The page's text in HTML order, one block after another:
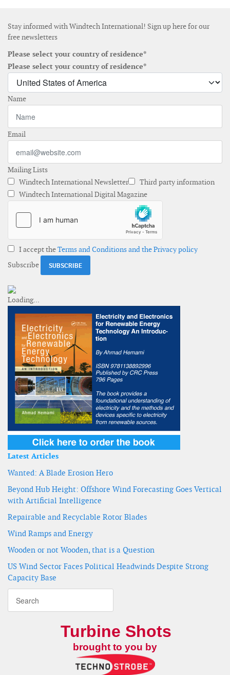
Stay informed with Windtech International! Sign up here for our
free newsletters
Please select your country of residence*
Please select your country of residence*
Name
Email
Mailing Lists
Windtech International Newsletter
Third party information
Windtech International Digital Magazine
I accept theTerms and Conditions and the Privacy policy
Subscribe
Latest Articles
Wanted: A Blade Erosion Hero
Beyond Hub Height: Offshore Wind Forecasting Goes Vertical
with Artificial Intelligence
Repairable and Recyclable Rotor Blades
Wind Ramps and Energy
Wooden or not Wooden, that is a Question
US Wind Sector Faces Political Headwinds Despite Strong
Capacity Base
Turbine Shots
brought to you by